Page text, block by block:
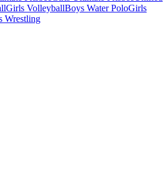
Girls VolleyballBoys Water PoloGirls
Wrestling